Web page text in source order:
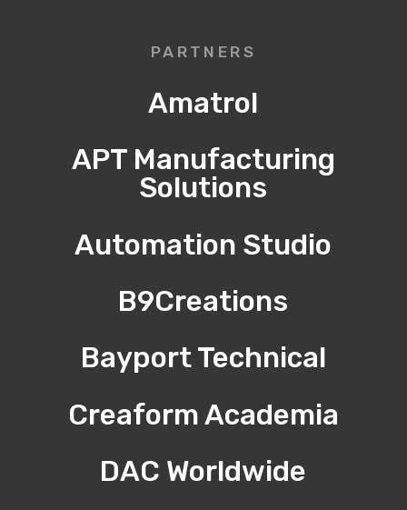
PARTNERS
Amatrol
APT Manufacturing
Solutions
Automation Studio
B9Creations
Bayport Technical
Creaform Academia
DAC Worldwide